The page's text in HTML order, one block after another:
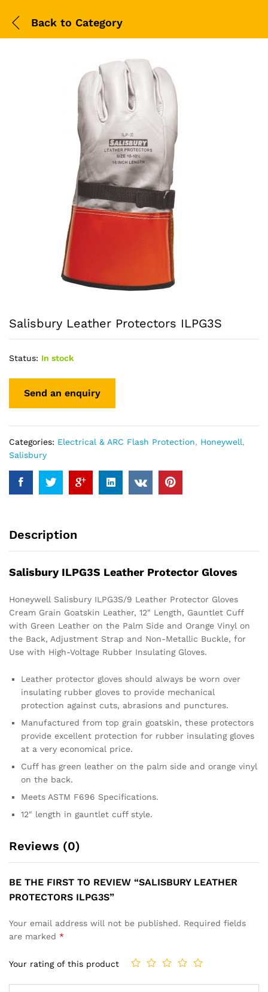
Back to Category
Salisbury Leather Protectors ILPG3S
Status: In stock
Categories: Electrical & ARC Flash Protection, Honeywell,
Salisbury
Description
Salisbury ILPG3S Leather Protector Gloves
Honeywell Salisbury ILPG3S/9 Leather Protector Gloves
Cream Grain Goatskin Leather, 12″ Length, Gauntlet Cuff
with Green Leather on the Palm Side and Orange Vinyl on
the Back, Adjustment Strap and Non-Metallic Buckle, for
Use with High-Voltage Rubber Insulating Gloves.
Leather protector gloves should always be worn over
insulating rubber gloves to provide mechanical
protection against cuts, abrasions and punctures.
Manufactured from top grain goatskin, these protectors
provide excellent protection for rubber insulating gloves
at a very economical price.
Cuff has green leather on the palm side and orange vinyl
on the back.
Meets ASTM F696 Specifications.
12″ length in gauntlet cuff style.
Reviews (0)
BE THE FIRST TO REVIEW “SALISBURY LEATHER
PROTECTORS ILPG3S”
Your email address will not be published. Required fields
are marked *
Your rating of this product